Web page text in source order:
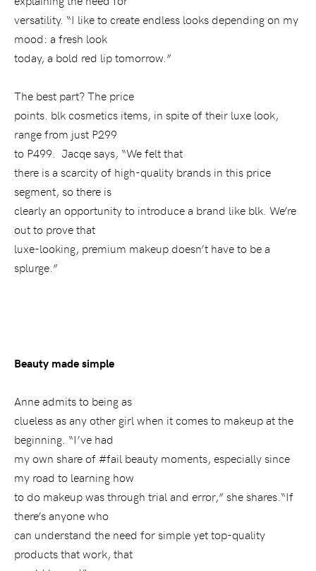
versatility. “I like to create endless looks depending on my
mood: a fresh look
today, a bold red lip tomorrow.”
The best part? The price
points. blk cosmetics items, in spite of their luxe look,
range from just P299
to P499.
Jacqe says, “We felt that
there is a scarcity of high-quality brands in this price
segment, so there is
clearly an opportunity to introduce a brand like blk. We’re
out to prove that
luxe-looking, premium makeup doesn’t have to be a
splurge.”
Beauty made simple
Anne admits to being as
clueless as any other girl when it comes to makeup at the
beginning. “I’ve had
my own share of #fail beauty moments, especially since
my road to learning how
to do makeup was through trial and error,” she shares.“If
there’s anyone who
can understand the need for simple yet top-quality
products that work, that